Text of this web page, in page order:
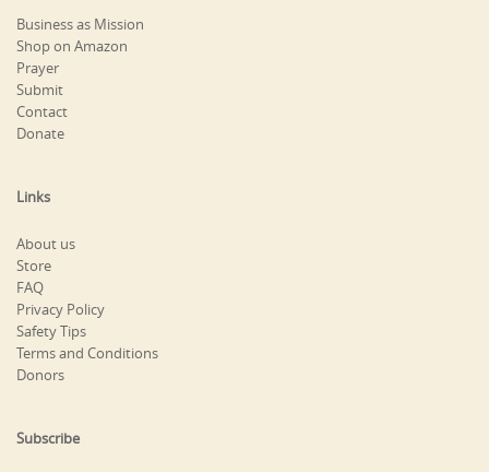
Business as Mission
Shop on Amazon
Prayer
Submit
Contact
Donate
Links
About us
Store
FAQ
Privacy Policy
Safety Tips
Terms and Conditions
Donors
Subscribe